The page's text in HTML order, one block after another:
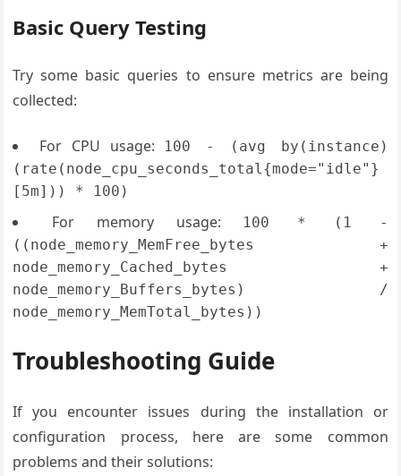
Basic Query Testing
Try some basic queries to ensure metrics are being
collected:
For CPU usage:
100 - (avg by(instance)
(rate(node_cpu_seconds_total{mode="idle"}
[5m])) * 100)
For memory usage:
100 * (1 -
((node_memory_MemFree_bytes +
node_memory_Cached_bytes +
node_memory_Buffers_bytes) /
node_memory_MemTotal_bytes))
Troubleshooting Guide
If you encounter issues during the installation or
configuration process, here are some common
problems and their solutions: